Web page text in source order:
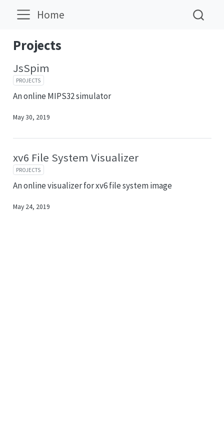
Home
Projects
JsSpim
PROJECTS
An online MIPS32 simulator
May 30, 2019
xv6 File System Visualizer
PROJECTS
An online visualizer for xv6 file system image
May 24, 2019